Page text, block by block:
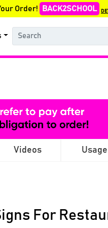
Order! BACK2SCHOOL
Videos Usage
For